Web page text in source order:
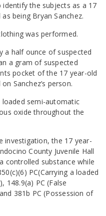
the subjects as a 17
being Bryan Sanchez.
was performed.
a half ounce of suspected
a gram of suspected
pocket of the 17 year-old
Sanchez’s person.
loaded semi-automatic
oxide throughout the
investigation, the 17 year-
County Juvenile Hall
controlled substance while
PC(Carrying a loaded
148.9(a) PC (False
381b PC (Possession of